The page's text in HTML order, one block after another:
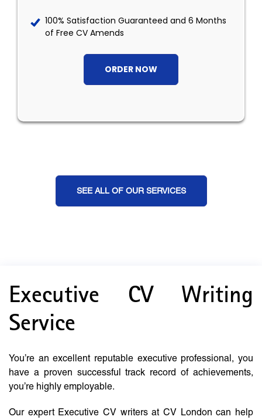
100% Satisfaction Guaranteed and 6 Months
of Free CV Amends
ORDER NOW
SEE ALL OF OUR SERVICES
Executive CV Writing
Service
You’re an excellent reputable executive professional, you
have a proven successful track record of achievements,
you’re highly employable.
Our expert Executive CV writers at CV London can help